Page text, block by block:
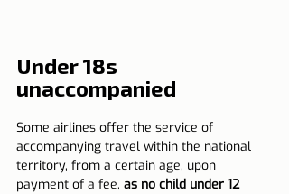
Under 18s
unaccompanied
Some airlines offer the service of
accompanying travel within the national
territory, from a certain age, upon
payment of a fee, as no child under 12